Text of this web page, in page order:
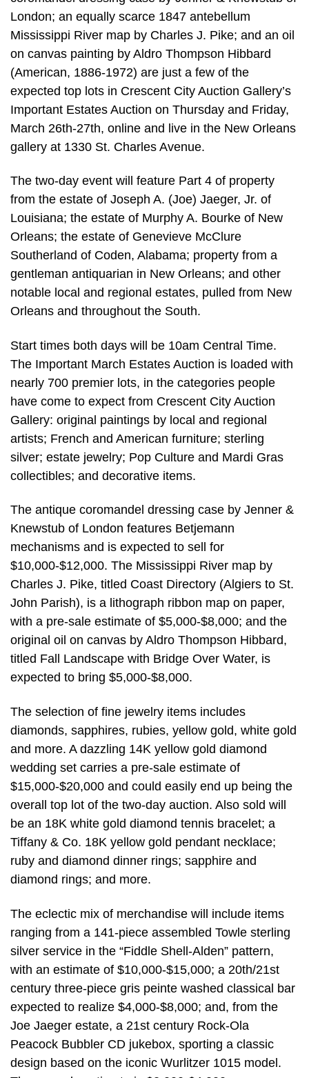
London; an equally scarce 1847 antebellum
Mississippi River map by Charles J. Pike; and an oil
on canvas painting by Aldro Thompson Hibbard
(American, 1886-1972) are just a few of the
expected top lots in Crescent City Auction Gallery’s
Important Estates Auction on Thursday and Friday,
March 26th-27th, online and live in the New Orleans
gallery at 1330 St. Charles Avenue.
The two-day event will feature Part 4 of property
from the estate of Joseph A. (Joe) Jaeger, Jr. of
Louisiana; the estate of Murphy A. Bourke of New
Orleans; the estate of Genevieve McClure
Southerland of Coden, Alabama; property from a
gentleman antiquarian in New Orleans; and other
notable local and regional estates, pulled from New
Orleans and throughout the South.
Start times both days will be 10am Central Time.
The Important March Estates Auction is loaded with
nearly 700 premier lots, in the categories people
have come to expect from Crescent City Auction
Gallery: original paintings by local and regional
artists; French and American furniture; sterling
silver; estate jewelry; Pop Culture and Mardi Gras
collectibles; and decorative items.
The antique coromandel dressing case by Jenner &
Knewstub of London features Betjemann
mechanisms and is expected to sell for
$10,000-$12,000. The Mississippi River map by
Charles J. Pike, titled Coast Directory (Algiers to St.
John Parish), is a lithograph ribbon map on paper,
with a pre-sale estimate of $5,000-$8,000; and the
original oil on canvas by Aldro Thompson Hibbard,
titled Fall Landscape with Bridge Over Water, is
expected to bring $5,000-$8,000.
The selection of fine jewelry items includes
diamonds, sapphires, rubies, yellow gold, white gold
and more. A dazzling 14K yellow gold diamond
wedding set carries a pre-sale estimate of
$15,000-$20,000 and could easily end up being the
overall top lot of the two-day auction. Also sold will
be an 18K white gold diamond tennis bracelet; a
Tiffany & Co. 18K yellow gold pendant necklace;
ruby and diamond dinner rings; sapphire and
diamond rings; and more.
The eclectic mix of merchandise will include items
ranging from a 141-piece assembled Towle sterling
silver service in the “Fiddle Shell-Alden” pattern,
with an estimate of $10,000-$15,000; a 20th/21st
century three-piece gris peinte washed classical bar
expected to realize $4,000-$8,000; and, from the
Joe Jaeger estate, a 21st century Rock-Ola
Peacock Bubbler CD jukebox, sporting a classic
design based on the iconic Wurlitzer 1015 model.